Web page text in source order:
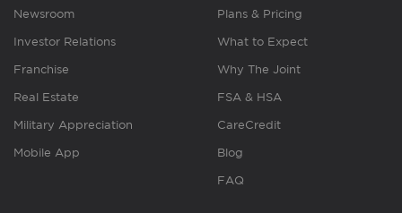
Newsroom
Investor Relations
Franchise
Real Estate
Military Appreciation
Mobile App
Plans & Pricing
What to Expect
Why The Joint
FSA & HSA
CareCredit
Blog
FAQ